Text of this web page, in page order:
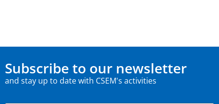
Subscribe to our newsletter
and stay up to date with CSEM's activities